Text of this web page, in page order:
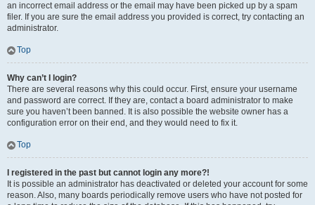
an incorrect email address or the email may have been picked up by a spam
filer. If you are sure the email address you provided is correct, try contacting an
administrator.
Top
Why can’t I login?
There are several reasons why this could occur. First, ensure your username
and password are correct. If they are, contact a board administrator to make
sure you haven’t been banned. It is also possible the website owner has a
configuration error on their end, and they would need to fix it.
Top
I registered in the past but cannot login any more?!
It is possible an administrator has deactivated or deleted your account for some
reason. Also, many boards periodically remove users who have not posted for